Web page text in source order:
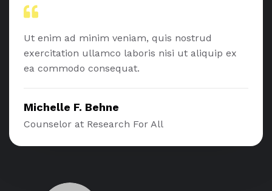
Ut enim ad minim veniam, quis nostrud
exercitation ullamco laboris nisi ut aliquip ex
ea commodo consequat.
Michelle F. Behne
Counselor at Research For All